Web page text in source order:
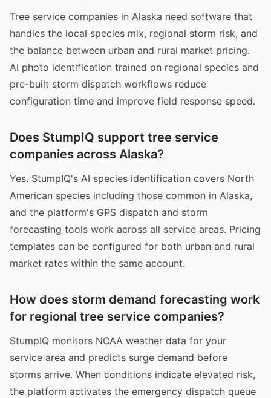
Tree service companies in Alaska need software that
handles the local species mix, regional storm risk, and
the balance between urban and rural market pricing.
AI photo identification trained on regional species and
pre-built storm dispatch workflows reduce
configuration time and improve field response speed.
Does StumpIQ support tree service
companies across Alaska?
Yes. StumpIQ's AI species identification covers North
American species including those common in Alaska,
and the platform's GPS dispatch and storm
forecasting tools work across all service areas. Pricing
templates can be configured for both urban and rural
market rates within the same account.
How does storm demand forecasting work
for regional tree service companies?
StumpIQ monitors NOAA weather data for your
service area and predicts surge demand before
storms arrive. When conditions indicate elevated risk,
the platform activates the emergency dispatch queue